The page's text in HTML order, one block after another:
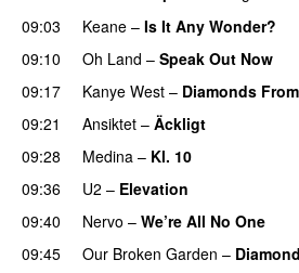
09:03
Keane – Is It Any Wonder?
09:10 Oh Land – Speak Out Now
09:17
Kanye West – Diamonds
09:21 Ansiktet – Äckligt
09:28 Medina – Kl. 10
09:36
U2 – Elevation
09:40
Nervo – We’re All No One
09:45
Our Broken Garden –